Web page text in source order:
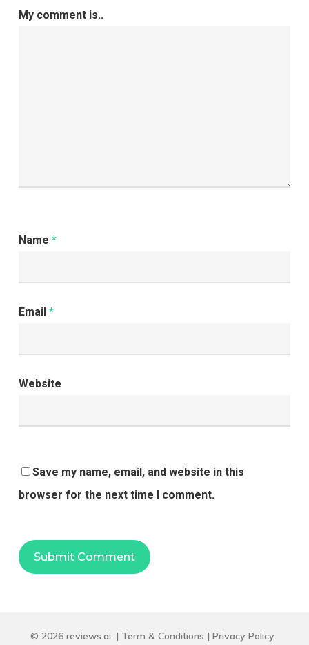
Opportunities
My comment is..
Name *
Email *
Website
Save my name, email, and website in this
browser for the next time I comment.
© 2026 reviews.ai. | Term & Conditions |Privacy Policy